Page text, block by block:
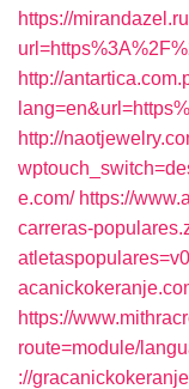
https://
http://
http://
e.com/ https://
carreras-
https://
route=module/
://